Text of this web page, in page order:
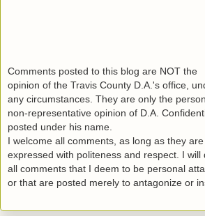
Comments posted to this blog are NOT the
opinion of the Travis County D.A.'s office,
any circumstances. They are only the
non-representative opinion of D.A.
posted under his name.
I welcome all comments, as long as they are
expressed with politeness and respect. I will
all comments that I deem to be personal
or that are posted merely to antagonize or